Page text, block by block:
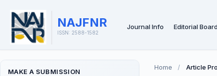
NAJFNR
ISSN: 2588-1582
Journal Info Editorial
Home / Article
MAKE A SUBMISSION